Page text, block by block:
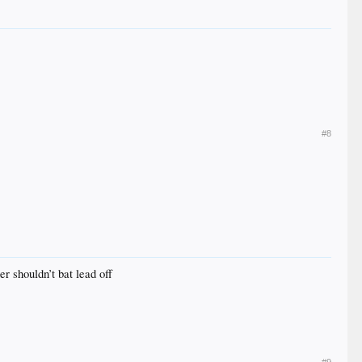
#8
shouldn’t bat lead off